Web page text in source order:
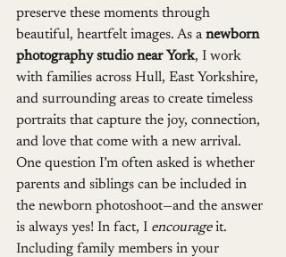
preserve these moments through
beautiful, heartfelt images. As a newborn
photography studio near York, I work
with families across Hull, East Yorkshire,
and surrounding areas to create timeless
portraits that capture the joy, connection,
and love that come with a new arrival.
One question I’m often asked is whether
parents and siblings can be included in
the newborn photoshoot—and the answer
is always yes! In fact, I encourage it.
Including family members in your